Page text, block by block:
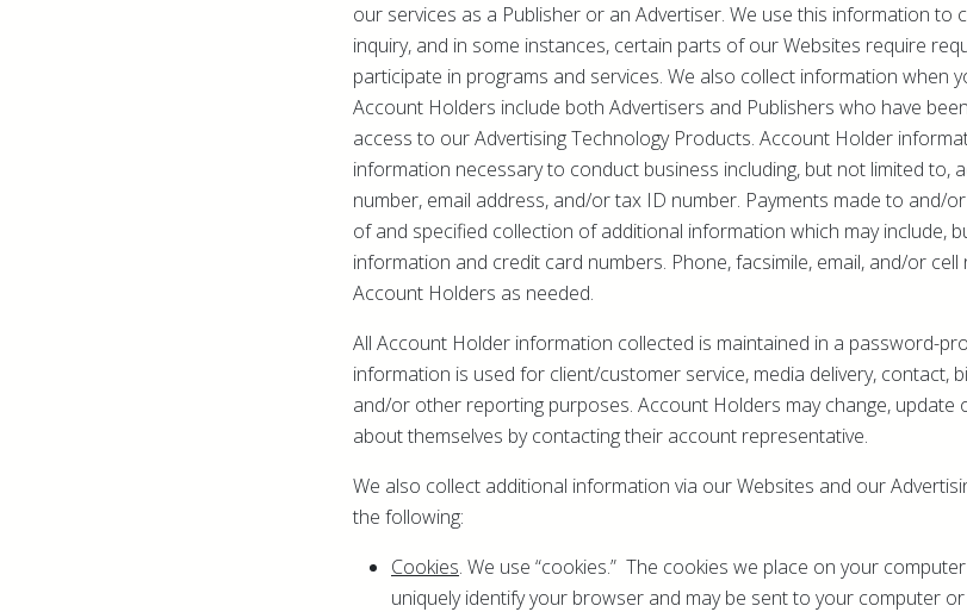
our services as a Publisher or an Advertiser. We use this information
inquiry, and in some instances, certain parts of our Websites require
participate in programs and services. We also collect information when
Account Holders include both Advertisers and Publishers who have
access to our Advertising Technology Products. Account Holder
information necessary to conduct business including, but not limited to,
number, email address, and/or tax ID number. Payments made to and/
of and specified collection of additional information which may include,
information and credit card numbers. Phone, facsimile, email, and/or
Account Holders as needed.
All Account Holder information collected is maintained in a password-
information is used for client/customer service, media delivery, contact,
and/or other reporting purposes. Account Holders may change, update
about themselves by contacting their account representative.
We also collect additional information via our Websites and our
the following:
Cookies. We use “cookies.” The cookies we place on your
uniquely identify your browser and may be sent to your computer